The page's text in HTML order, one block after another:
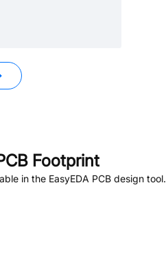
Footprint
in the EasyEDA PCB design tool.